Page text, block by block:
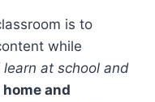
is to
while
learn at school and
and